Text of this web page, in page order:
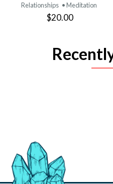
Relationships • Meditation
$20.00